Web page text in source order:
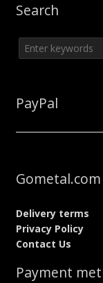
Search
PayPal
Gometal.com
Delivery terms
Privacy Policy
Contact Us
Payment